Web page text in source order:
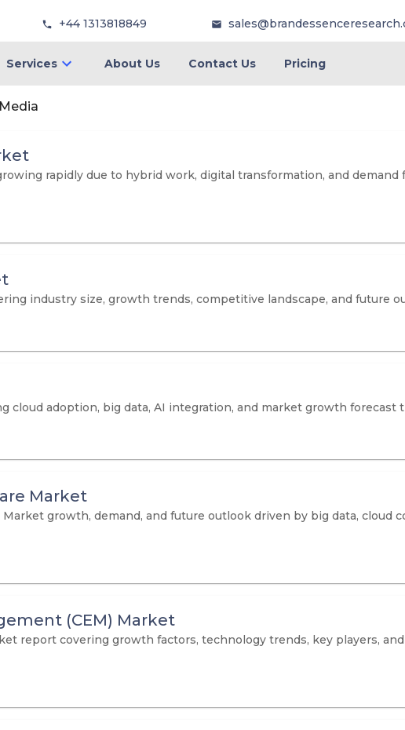
+44 1313818849
Services About Us Contact Us Pricing
rapidly due to hybrid work, digital transformation, and
industry size, growth trends, competitive landscape, and future
cloud adoption, big data, AI integration, and market growth forecast
Market
growth, demand, and future outlook driven by big data, cloud
(CEM) Market
report covering growth factors, technology trends, key players,